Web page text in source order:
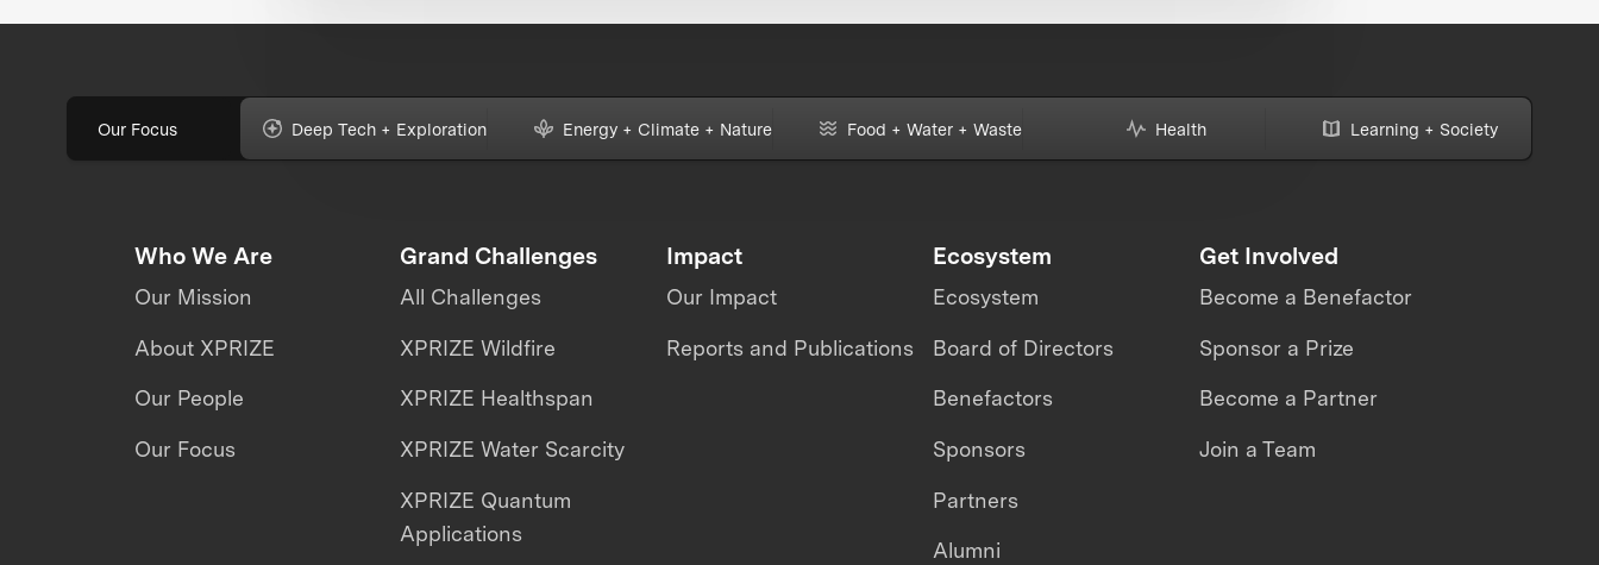
Our Focus Deep Tech + Exploration Energy + Climate + Nature Food + Water + Waste Health Learning + Society
Who We Are
Our Mission
About XPRIZE
Our People
Our Focus
Grand Challenges
All Challenges
XPRIZE Wildfire
XPRIZE Healthspan
XPRIZE Water Scarcity
XPRIZE Quantum
Applications
Impact
Our Impact
Reports and Publications
Ecosystem
Ecosystem
Board of Directors
Benefactors
Sponsors
Partners
Alumni
Get Involved
Become a Benefactor
Sponsor a Prize
Become a Partner
Join a Team